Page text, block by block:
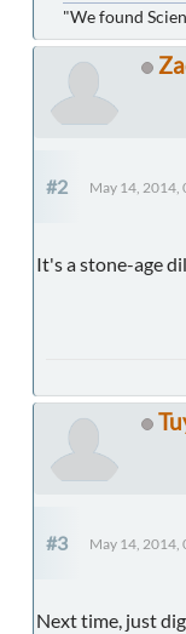
"We found
#2 May 14, 2014,
It's a stone-age
#3 May 14, 2014,
Next time, just